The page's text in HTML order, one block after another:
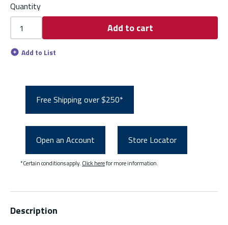
Quantity
Add to cart
Add to List
Free Shipping over $250*
Open an Account Store Locator
*Certain conditions apply. Click herefor more information.
Description